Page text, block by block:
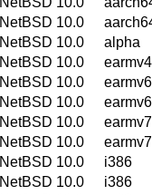
NetBSD 10.0
NetBSD 10.0
alpha
NetBSD 10.0
earmv4
NetBSD 10.0
NetBSD 10.0
NetBSD 10.0
NetBSD 10.0
NetBSD 10.0
i386
NetBSD 10.0
i386